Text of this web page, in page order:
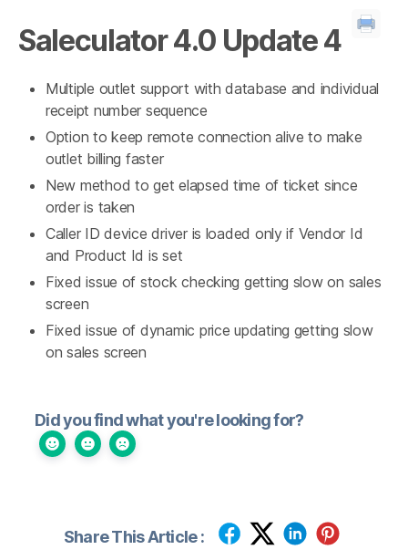
Saleculator 4.0 Update 4
Multiple outlet support with database and individual
receipt number sequence
Option to keep remote connection alive to make
outlet billing faster
New method to get elapsed time of ticket since
order is taken
Caller ID device driver is loaded only if Vendor Id
and Product Id is set
Fixed issue of stock checking getting slow on sales
screen
Fixed issue of dynamic price updating getting slow
on sales screen
Did you find what you're looking for?
Share This Article :